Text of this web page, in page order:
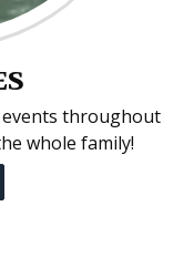
events throughout
whole family!